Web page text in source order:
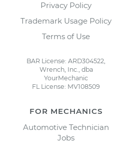
Privacy Policy
Trademark Usage Policy
Terms of Use
BAR License: ARD304522,
Wrench, Inc., dba
YourMechanic
FL License: MV108509
FOR MECHANICS
Automotive Technician
Jobs